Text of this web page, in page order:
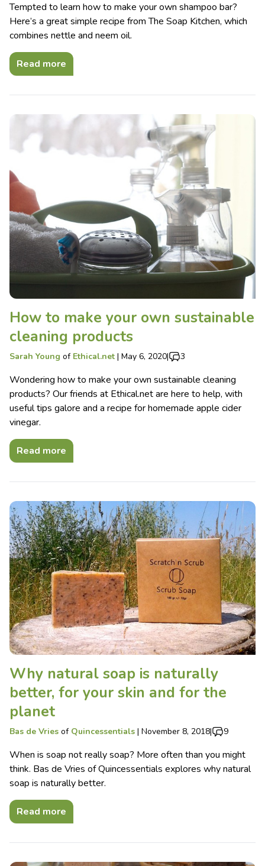
Tempted to learn how to make your own shampoo bar?
Here’s a great simple recipe from The Soap Kitchen, which
combines nettle and neem oil.
Read more
How to make your own sustainable
cleaning products
Sarah Young of Ethical.net | May 6, 2020| 3
Wondering how to make your own sustainable cleaning
products? Our friends at Ethical.net are here to help, with
useful tips galore and a recipe for homemade apple cider
vinegar.
Read more
Why natural soap is naturally
better, for your skin and for the
planet
Bas de Vries of Quincessentials | November 8, 2018| 9
When is soap not really soap? More often than you might
think. Bas de Vries of Quincessentials explores why natural
soap is naturally better.
Read more